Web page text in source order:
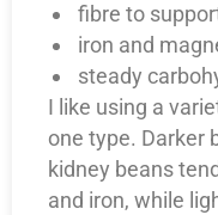
fibre to
iron and
steady
I like using a
one type. Darker
kidney beans
and iron, while